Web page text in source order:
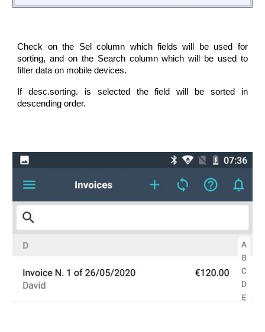
Check on the Sel column which fields will be used for
sorting, and on the Search column which will be used to
filter data on mobile devices.
If desc.sorting. is selected the field will be sorted in
descending order.